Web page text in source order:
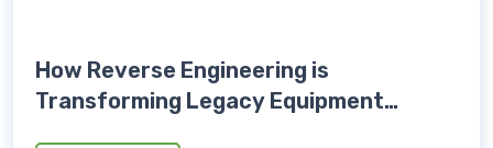
How Reverse Engineering is
Transforming Legacy Equipment